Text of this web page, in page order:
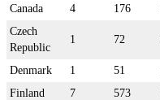
Canada 4 176
Czech
Republic
1 72
Denmark 1 51
Finland
7 573